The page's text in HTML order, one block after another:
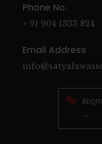
Phone No.
+ 91 904 1333 824
Email Address

→